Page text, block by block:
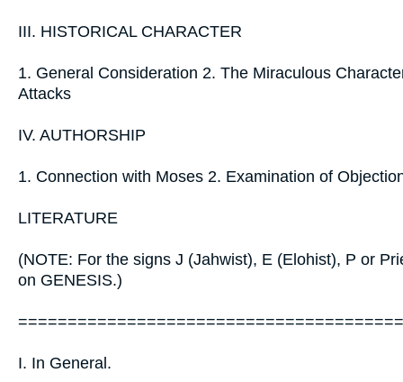
III. HISTORICAL CHARACTER
1. General Consideration 2. The Miraculous
Attacks
IV. AUTHORSHIP
1. Connection with Moses 2. Examination of
LITERATURE
(NOTE: For the signs J (Jahwist), E (Elohist), P or
on GENESIS.)
I. In General.